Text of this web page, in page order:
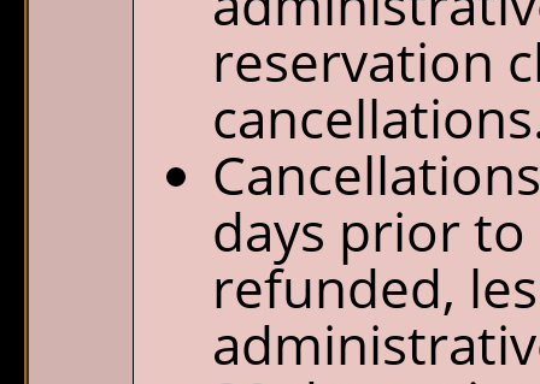
reservation
days prior
refunded,